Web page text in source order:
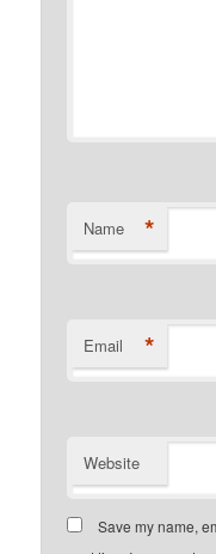
Name *
Email *
Website
Save my name,